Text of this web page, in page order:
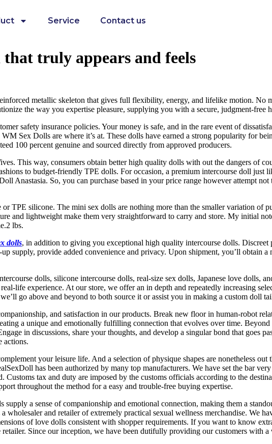
Service Contact us
truly appears and feels
metallic skeleton that gives full flexibility, energy, and lifelike motion. No
the way you expertise pleasure, supplying you with a secure, judgment-free
safety insurance policies. Your money is safe, and in the rare event of
Sex Dolls are where it’s at. These dolls have earned a strong popularity for
100 percent genuine and sourced directly from approved producers.
This way, consumers obtain better high quality dolls with out the dangers of
to budget-friendly TPE dolls. For occasion, a premium intercourse doll just
Anastasia. So, you can purchase based in your price range however attempt
TPE silicone. The mini sex dolls are nothing more than the smaller variation of
and lightweight make them very straightforward to carry and store. My initial
lbs.
dolls, in addition to giving you exceptional high quality intercourse dolls. Discreet
supply, provide added convenience and privacy. Upon shipment, you’ll obtain
dolls, silicone intercourse dolls, real-size sex dolls, Japanese love dolls,
life experience. At our store, we offer an in depth and repeatedly increasing
go above and beyond to both source it or assist you in making a custom doll
and satisfaction in our products. Break new floor in human-robot
a unique and emotionally fulfilling connection that evolves over time.
in discussions, share your thoughts, and develop a singular bond that goes
actions.
your leisure life. And a selection of physique shapes are nonetheless
has been authorized by many top manufacturers. We have set the bar
tax and duty are imposed by the customs officials according to the
throughout the method for a easy and trouble-free buying expertise.
a sense of companionship and emotional connection, making them a
wholesaler and retailer of extremely practical sexual wellness merchandise. We
of love dolls consistent with shopper requirements. If you want to know
Since our inception, we have been dutifully providing our customers with